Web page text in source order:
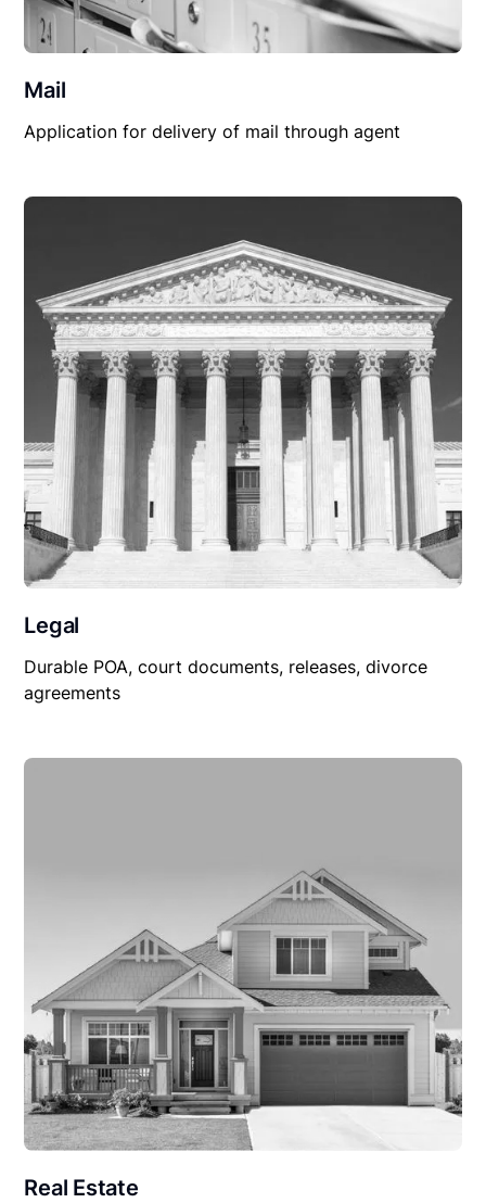
Mail
Application for delivery of mail through agent
Legal
Durable POA, court documents, releases, divorce
agreements
Real Estate